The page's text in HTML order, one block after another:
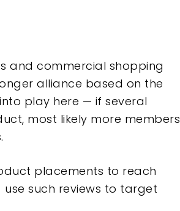
and commercial shopping
alliance based on the
play here — if several
most likely more members
placements to reach
such reviews to target